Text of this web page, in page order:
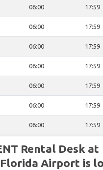
06:00 17:59
06:00 17:59
06:00 17:59
06:00 17:59
06:00 17:59
06:00 17:59
06:00 17:59
Rental Desk at
Airport is